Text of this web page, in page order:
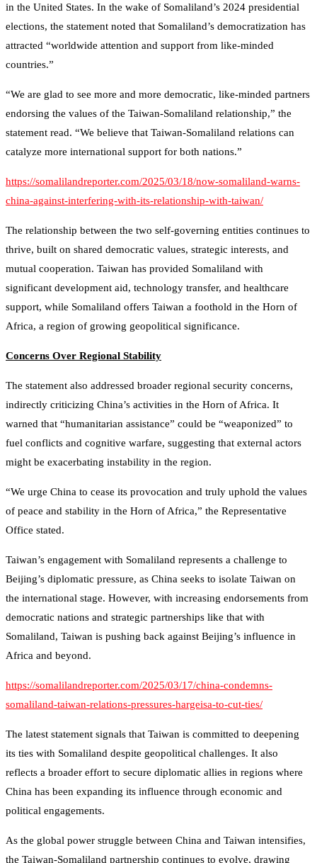
in the United States. In the wake of Somaliland’s 2024 presidential
elections, the statement noted that Somaliland’s democratization has
attracted “worldwide attention and support from like-minded
countries.”
“We are glad to see more and more democratic, like-minded partners
endorsing the values of the Taiwan-Somaliland relationship,” the
statement read. “We believe that Taiwan-Somaliland relations can
catalyze more international support for both nations.”
https://somalilandreporter.com/2025/03/18/now-somaliland-warns-
china-against-interfering-with-its-relationship-with-taiwan/
The relationship between the two self-governing entities continues to
thrive, built on shared democratic values, strategic interests, and
mutual cooperation. Taiwan has provided Somaliland with
significant development aid, technology transfer, and healthcare
support, while Somaliland offers Taiwan a foothold in the Horn of
Africa, a region of growing geopolitical significance.
Concerns Over Regional Stability
The statement also addressed broader regional security concerns,
indirectly criticizing China’s activities in the Horn of Africa. It
warned that “humanitarian assistance” could be “weaponized” to
fuel conflicts and cognitive warfare, suggesting that external actors
might be exacerbating instability in the region.
“We urge China to cease its provocation and truly uphold the values
of peace and stability in the Horn of Africa,” the Representative
Office stated.
Taiwan’s engagement with Somaliland represents a challenge to
Beijing’s diplomatic pressure, as China seeks to isolate Taiwan on
the international stage. However, with increasing endorsements from
democratic nations and strategic partnerships like that with
Somaliland, Taiwan is pushing back against Beijing’s influence in
Africa and beyond.
https://somalilandreporter.com/2025/03/17/china-condemns-
somaliland-taiwan-relations-pressures-hargeisa-to-cut-ties/
The latest statement signals that Taiwan is committed to deepening
its ties with Somaliland despite geopolitical challenges. It also
reflects a broader effort to secure diplomatic allies in regions where
China has been expanding its influence through economic and
political engagements.
As the global power struggle between China and Taiwan intensifies,
the Taiwan-Somaliland partnership continues to evolve, drawing